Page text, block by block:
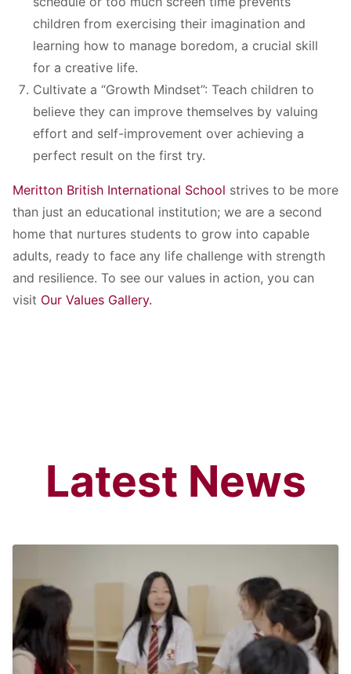
for:
children from exercising their imagination and
learning how to manage boredom, a crucial skill
for a creative life.
Cultivate a “Growth Mindset”: Teach children to
believe they can improve themselves by valuing
effort and self-improvement over achieving a
perfect result on the first try.
Meritton British International School strives to be more
than just an educational institution; we are a second
home that nurtures students to grow into capable
adults, ready to face any life challenge with strength
and resilience. To see our values in action, you can
visit Our Values Gallery.
Latest News